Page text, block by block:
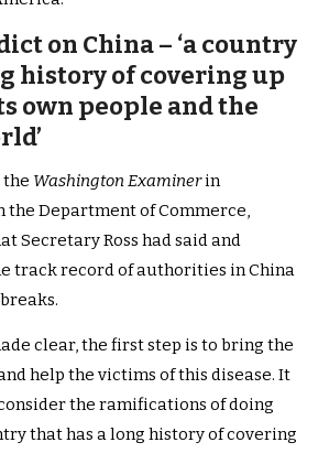
on China – ‘a country
history of covering up
own people and the
Washington Examinerin
the Department of Commerce,
Secretary Ross had said and
track record of authorities in China
clear, the first step is to bring the
help the victims of this disease. It
the ramifications of doing
that has a long history of covering